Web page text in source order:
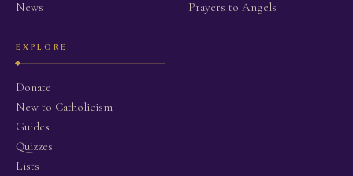
News
Prayers to Angels
EXPLORE
Donate
New to Catholicism
Guides
Quizzes
Lists